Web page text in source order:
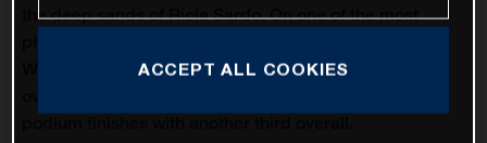
the deep sands of Riola Sardo. On one of the most
Wolf celebrated his first MXGP podium with third
ACCEPT ALL COOKIES